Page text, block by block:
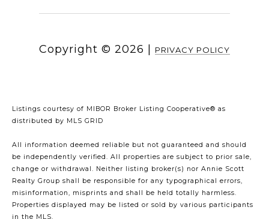
Copyright © 2026 PRIVACY POLICY
Listings courtesy of MIBOR Broker Listing Cooperative® as
distributed by MLS GRID
All information deemed reliable but not guaranteed and should
be independently verified. All properties are subject to prior sale,
change or withdrawal. Neither listing broker(s) nor Annie Scott
Realty Group shall be responsible for any typographical errors,
misinformation, misprints and shall be held totally harmless.
Properties displayed may be listed or sold by various participants
in the MLS.